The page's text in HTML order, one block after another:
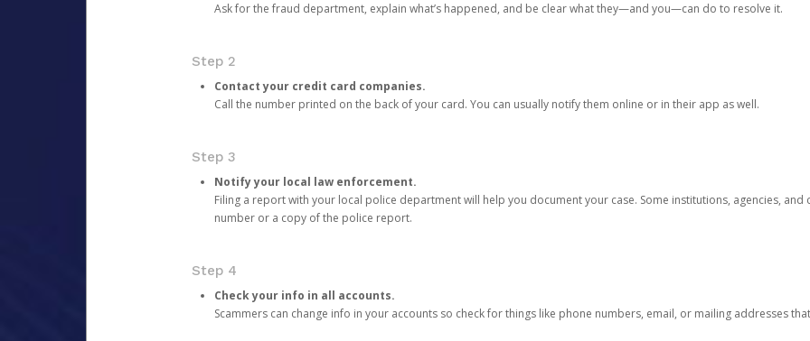
Ask for the fraud department, explain what’s happened, and be clear what they—and you—can do to resolve it.
Step 2
Contact your credit card companies.
Call the number printed on the back of your card. You can usually notify them online or in their app as well.
Step 3
Notify your local law enforcement.
Filing a report with your local police department will help you document your case. Some institutions, agencies,
number or a copy of the police report.
Step 4
Check your info in all accounts.
Scammers can change info in your accounts so check for things like phone numbers, email, or mailing addresses